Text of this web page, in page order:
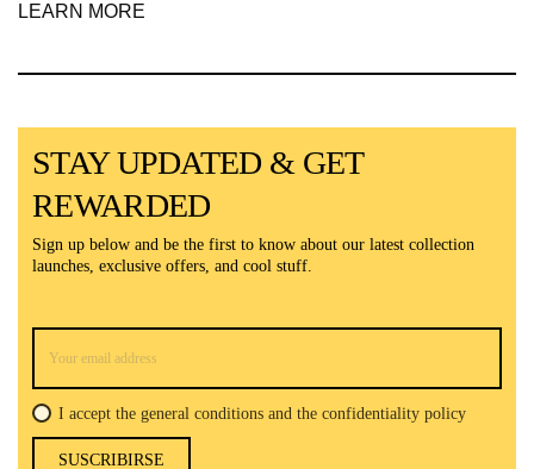
LEARN MORE
STAY UPDATED & GET
REWARDED
Sign up below and be the first to know about our latest collection
launches, exclusive offers, and cool stuff.
I accept the general conditions and the confidentiality policy
SUSCRIBIRSE